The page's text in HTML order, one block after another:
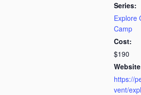
Series:
Explore
Camp
Cost:
$190
https://
vent/